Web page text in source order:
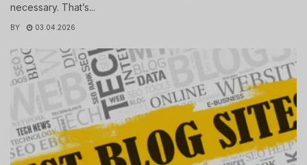
necessary. That’s...
BY 03.04.2026